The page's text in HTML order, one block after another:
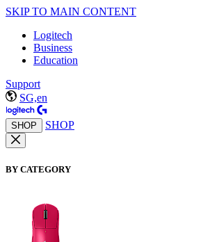
SKIP TO MAIN CONTENT
Logitech
Business
Education
Support
SG,en
SHOP SHOP
BY CATEGORY